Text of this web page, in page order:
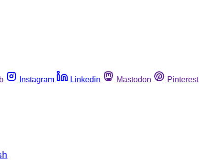
Instagram Linkedin Mastodon Pinterest